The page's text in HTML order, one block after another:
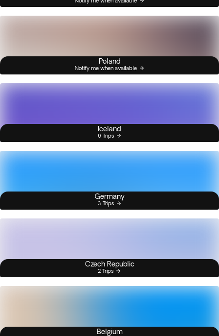
Poland
Notify me when available
Iceland
6 Trips
Germany
3 Trips
Czech Republic
2 Trips
Belgium